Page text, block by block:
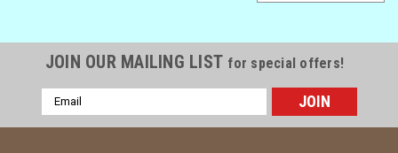
JOIN OUR MAILING LIST for special offers!
Email
Address